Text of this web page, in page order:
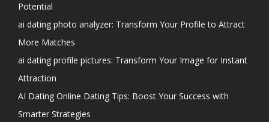
Potential
ai dating photo analyzer: Transform Your Profile to Attract
More Matches
ai dating profile pictures: Transform Your Image for Instant
Attraction
AI Dating Online Dating Tips: Boost Your Success with
Smarter Strategies